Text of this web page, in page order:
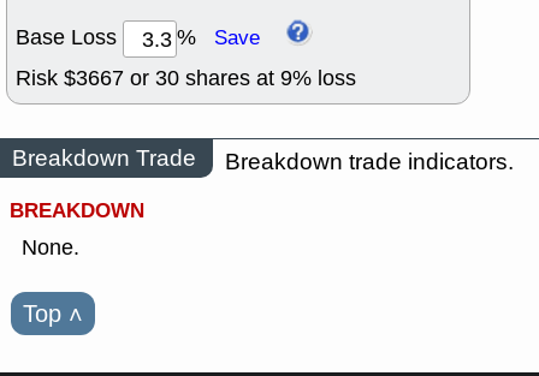
Base Loss % Save
Risk $3667 or 30 shares at 9% loss
Breakdown Trade
Breakdown trade indicators.
BREAKDOWN
None.
Top ˄